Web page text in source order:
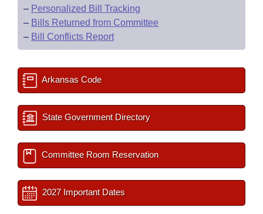
– Personalized Bill Tracking
– Bills Returned from Committee
– Bill Conflicts Report
Arkansas Code
State Government Directory
Committee Room Reservation
2027 Important Dates